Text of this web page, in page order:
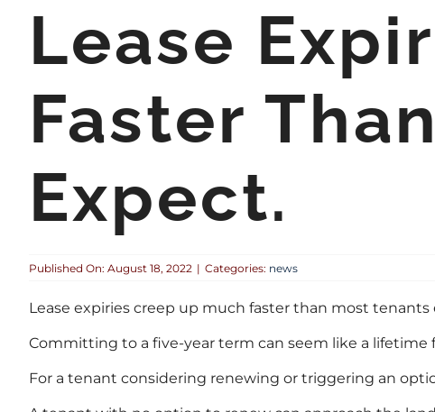
Lease
Faster
Expect.
Published On: August 18, 2022 | Categories: news
Lease expiries creep up much faster than most tenants
Committing to a five-year term can seem like a
For a tenant considering renewing or triggering an